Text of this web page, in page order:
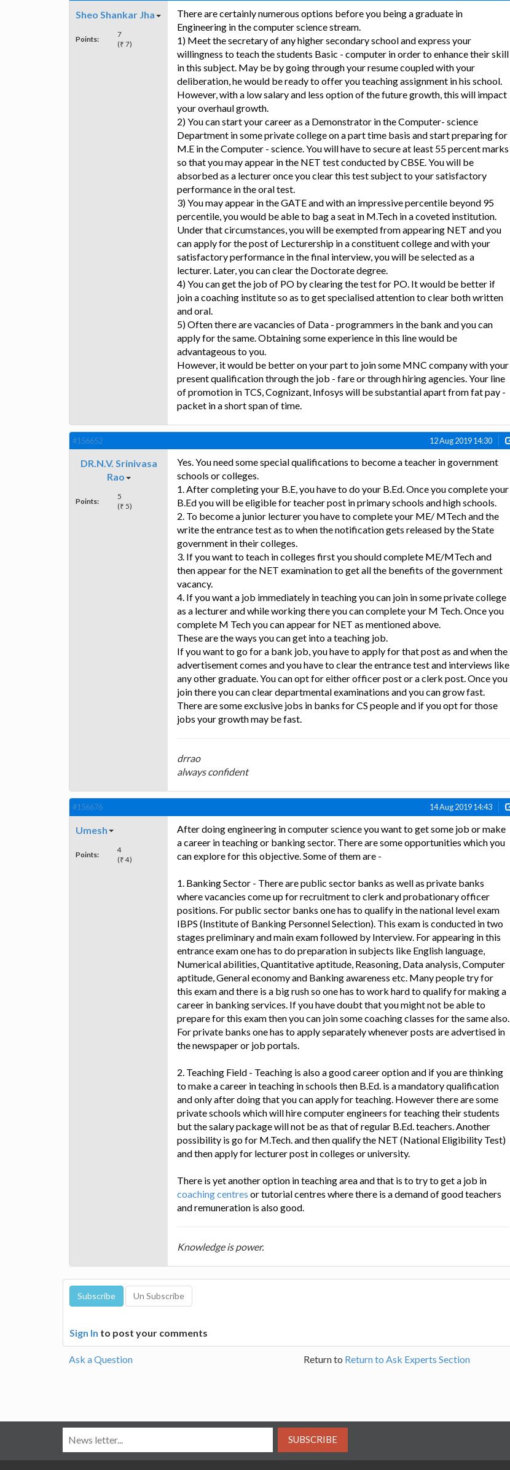
Sheo Shankar Jha
Points:
7
(₹ 7)
There are certainly numerous options before you being a graduate in
Engineering in the computer science stream.
1) Meet the secretary of any higher secondary school and express your
willingness to teach the students Basic - computer in order to enhance their skill
in this subject. May be by going through your resume coupled with your
deliberation, he would be ready to offer you teaching assignment in his school.
However, with a low salary and less option of the future growth, this will impact
your overhaul growth.
2) You can start your career as a Demonstrator in the Computer- science
Department in some private college on a part time basis and start preparing for
M.E in the Computer - science. You will have to secure at least 55 percent marks
so that you may appear in the NET test conducted by CBSE. You will be
absorbed as a lecturer once you clear this test subject to your satisfactory
performance in the oral test.
3) You may appear in the GATE and with an impressive percentile beyond 95
percentile, you would be able to bag a seat in M.Tech in a coveted institution.
Under that circumstances, you will be exempted from appearing NET and you
can apply for the post of Lecturership in a constituent college and with your
satisfactory performance in the final interview, you will be selected as a
lecturer. Later, you can clear the Doctorate degree.
4) You can get the job of PO by clearing the test for PO. It would be better if
join a coaching institute so as to get specialised attention to clear both written
and oral.
5) Often there are vacancies of Data - programmers in the bank and you can
apply for the same. Obtaining some experience in this line would be
advantageous to you.
However, it would be better on your part to join some MNC company with your
present qualification through the job - fare or through hiring agencies. Your line
of promotion in TCS, Cognizant, Infosys will be substantial apart from fat pay -
packet in a short span of time.
#156652 12 Aug 2019 14:30
DR.N.V. Srinivasa
Rao
Points:
5
(₹ 5)
Yes. You need some special qualifications to become a teacher in government
schools or colleges.
1. After completing your B.E, you have to do your B.Ed. Once you complete your
B.Ed you will be eligible for teacher post in primary schools and high schools.
2. To become a junior lecturer you have to complete your ME/ MTech and the
write the entrance test as to when the notification gets released by the State
government in their colleges.
3. If you want to teach in colleges first you should complete ME/MTech and
then appear for the NET examination to get all the benefits of the government
vacancy.
4. If you want a job immediately in teaching you can join in some private college
as a lecturer and while working there you can complete your M Tech. Once you
complete M Tech you can appear for NET as mentioned above.
These are the ways you can get into a teaching job.
If you want to go for a bank job, you have to apply for that post as and when the
advertisement comes and you have to clear the entrance test and interviews like
any other graduate. You can opt for either officer post or a clerk post. Once you
join there you can clear departmental examinations and you can grow fast.
There are some exclusive jobs in banks for CS people and if you opt for those
jobs your growth may be fast.
drrao
always confident
#156676 14 Aug 2019 14:43
Umesh
Points:
4
(₹ 4)
After doing engineering in computer science you want to get some job or make
a career in teaching or banking sector. There are some opportunities which you
can explore for this objective. Some of them are -
1. Banking Sector - There are public sector banks as well as private banks
where vacancies come up for recruitment to clerk and probationary officer
positions. For public sector banks one has to qualify in the national level exam
IBPS (Institute of Banking Personnel Selection). This exam is conducted in two
stages preliminary and main exam followed by Interview. For appearing in this
entrance exam one has to do preparation in subjects like English language,
Numerical abilities, Quantitative aptitude, Reasoning, Data analysis, Computer
aptitude, General economy and Banking awareness etc. Many people try for
this exam and there is a big rush so one has to work hard to qualify for making a
career in banking services. If you have doubt that you might not be able to
prepare for this exam then you can join some coaching classes for the same also.
For private banks one has to apply separately whenever posts are advertised in
the newspaper or job portals.
2. Teaching Field - Teaching is also a good career option and if you are thinking
to make a career in teaching in schools then B.Ed. is a mandatory qualification
and only after doing that you can apply for teaching. However there are some
private schools which will hire computer engineers for teaching their students
but the salary package will not be as that of regular B.Ed. teachers. Another
possibility is go for M.Tech. and then qualify the NET (National Eligibility Test)
and then apply for lecturer post in colleges or university.
There is yet another option in teaching area and that is to try to get a job in
coaching centres or tutorial centres where there is a demand of good teachers
and remuneration is also good.
Knowledge is power.
Sign In to post your comments
Ask a Question Return to Return to Ask Experts Section
SUBSCRIBE